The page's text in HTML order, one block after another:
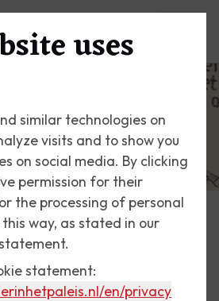
uses
similar technologies on
visits and to show you
on social media. By clicking
permission for their
the processing of personal
way, as stated in our
statement:
/en/privacy